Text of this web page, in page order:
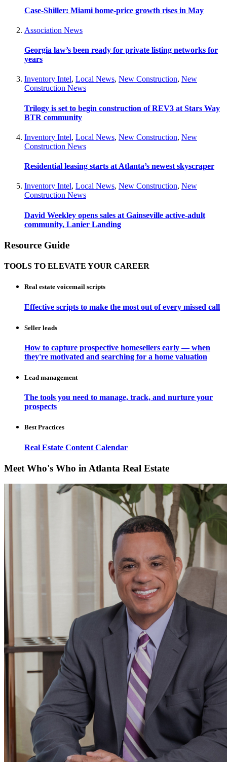
Case-Shiller: Miami home-price growth rises in May
Association News
Georgia law’s been ready for private listing networks for
years
Inventory Intel, Local News, New Construction, New
Construction News
Trilogy is set to begin construction of REV3 at Stars Way
BTR community
Inventory Intel, Local News, New Construction, New
Construction News
Residential leasing starts at Atlanta’s newest skyscraper
Inventory Intel, Local News, New Construction, New
Construction News
David Weekley opens sales at Gainseville active-adult
community, Lanier Landing
Resource Guide
TOOLS TO ELEVATE YOUR CAREER
Real estate voicemail scripts
Effective scripts to make the most out of every missed call
Seller leads
How to capture prospective homesellers early — when
they're motivated and searching for a home valuation
Lead management
The tools you need to manage, track, and nurture your
prospects
Best Practices
Real Estate Content Calendar
Meet Who's Who in Atlanta Real Estate